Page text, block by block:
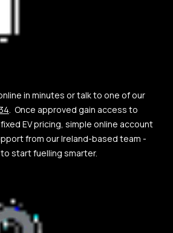
in minutes or talk to one of our
. Once approved gain access to
EV pricing, simple online account
from our Ireland-based team -
start fuelling smarter.